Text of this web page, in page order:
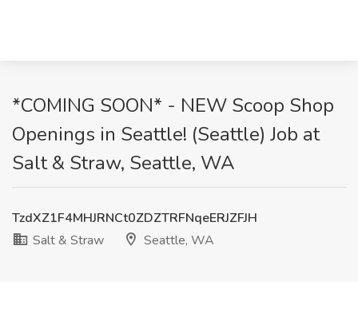
*COMING SOON* - NEW Scoop Shop
Openings in Seattle! (Seattle) Job at
Salt & Straw, Seattle, WA
TzdXZ1F4MHJRNCt0ZDZTRFNqeERJZFJH
Salt & Straw
Seattle, WA